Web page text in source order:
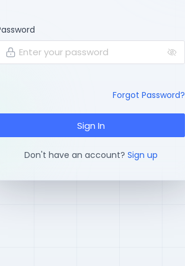
Enter your password
Forgot Password?
Sign In
Don't have an account? Sign up